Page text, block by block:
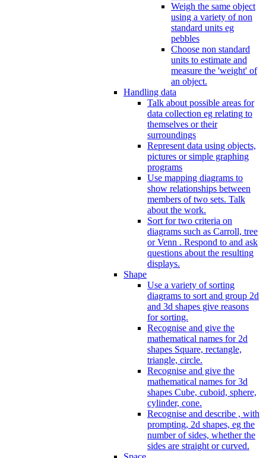
Weigh the same object
using a variety of non
standard units eg
pebbles
Choose non standard
units to estimate and
measure the 'weight' of
an object.
Handling data
Talk about possible areas for
data collection eg relating to
themselves or their
surroundings
Represent data using objects,
pictures or simple graphing
programs
Use mapping diagrams to
show relationships between
members of two sets. Talk
about the work.
Sort for two criteria on
diagrams such as Carroll, tree
or Venn . Respond to and ask
questions about the resulting
displays.
Shape
Use a variety of sorting
diagrams to sort and group 2d
and 3d shapes give reasons
for sorting.
Recognise and give the
mathematical names for 2d
shapes Square, rectangle,
triangle, circle.
Recognise and give the
mathematical names for 3d
shapes Cube, cuboid, sphere,
cylinder, cone.
Recognise and describe , with
prompting, 2d shapes, eg the
number of sides, whether the
sides are straight or curved.